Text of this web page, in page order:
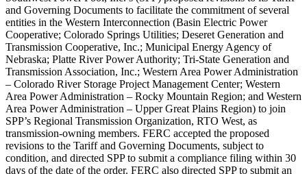
and Governing Documents to facilitate the commitment of several
entities in the Western Interconnection (Basin Electric Power
Cooperative; Colorado Springs Utilities; Deseret Generation and
Transmission Cooperative, Inc.; Municipal Energy Agency of
Nebraska; Platte River Power Authority; Tri-State Generation and
Transmission Association, Inc.; Western Area Power Administration
– Colorado River Storage Project Management Center; Western
Area Power Administration – Rocky Mountain Region; and Western
Area Power Administration – Upper Great Plains Region) to join
SPP’s Regional Transmission Organization, RTO West, as
transmission-owning members. FERC accepted the proposed
revisions to the Tariff and Governing Documents, subject to
condition, and directed SPP to submit a compliance filing within 30
days of the date of the order. FERC also directed SPP to submit an